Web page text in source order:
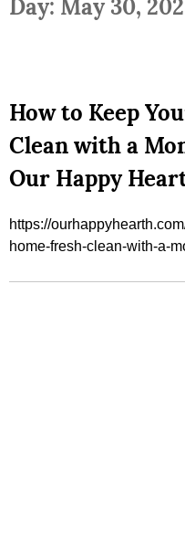
Day: May 30,
How to Keep
Clean with a
Our Happy
https://
home-fresh-clean-with-a-